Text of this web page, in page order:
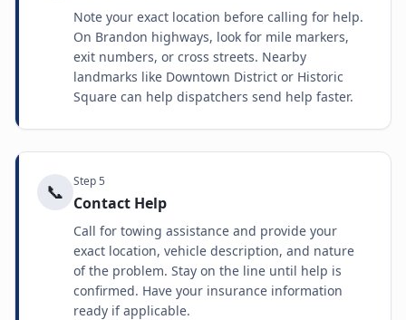
Note your exact location before calling for help.
On Brandon highways, look for mile markers,
exit numbers, or cross streets. Nearby
landmarks like Downtown District or Historic
Square can help dispatchers send help faster.
📞 Step5
Contact Help
Call for towing assistance and provide your
exact location, vehicle description, and nature
of the problem. Stay on the line until help is
confirmed. Have your insurance information
ready if applicable.